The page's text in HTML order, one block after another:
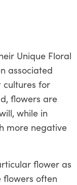
Unique Floral
associated
for
flowers are
while in
more negative
flower as
flowers often